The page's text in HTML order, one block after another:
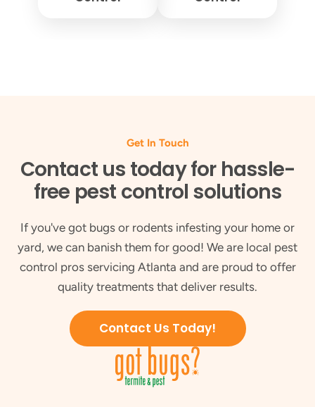
Get In Touch
Contact us today for hassle-
free pest control solutions
If you've got bugs or rodents infesting your home or
yard, we can banish them for good! We are local pest
control pros servicing Atlanta and are proud to offer
quality treatments that deliver results.
Contact Us Today!